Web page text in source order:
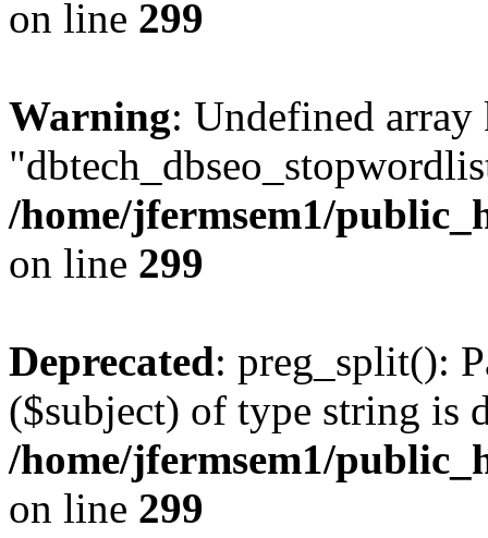
on line 299
Warning: Undefined array
/home/jfermsem1/
on line 299
Deprecated: preg_split():
($subject) of type string is
/home/jfermsem1/
on line 299